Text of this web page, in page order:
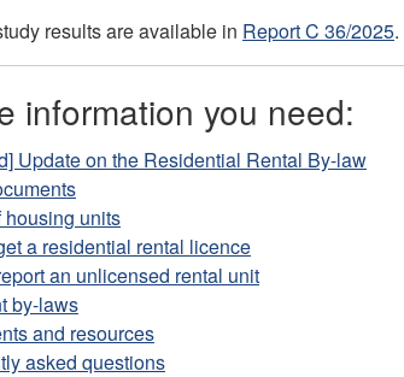
results are available in Report C 36/2025.
information you need:
Update on the Residential Rental By-law
housing units
a residential rental licence
an unlicensed rental unit
by-laws
and resources
asked questions